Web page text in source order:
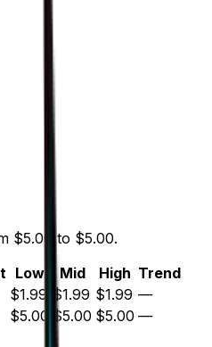
$5.00 to $5.00.
Low Mid High Trend
$1.99 $1.99 $1.99 —
$5.00 $5.00 $5.00 —